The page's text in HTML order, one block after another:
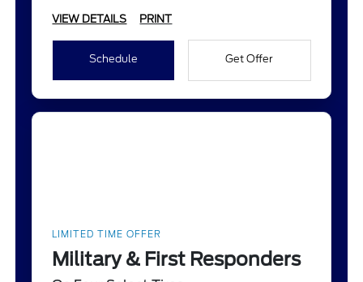
VIEW DETAILS PRINT
Schedule Get Offer
LIMITED TIME OFFER
Military & First Responders